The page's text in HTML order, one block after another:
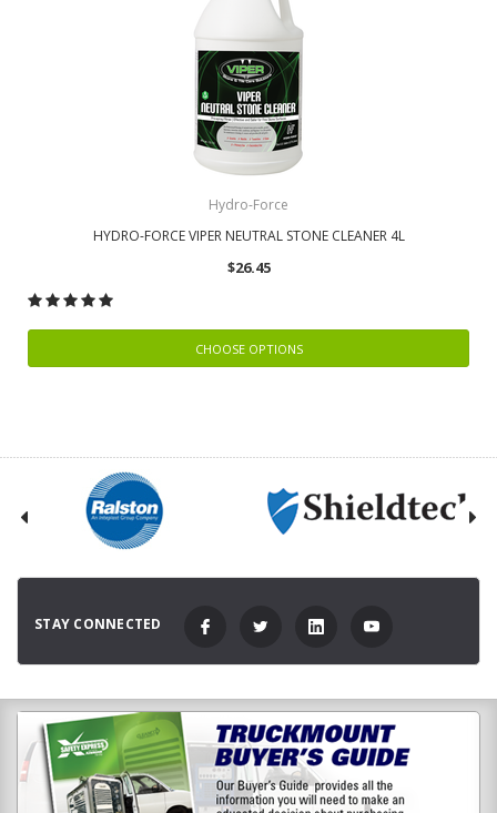
Hydro-Force
HYDRO-FORCE VIPER NEUTRAL STONE CLEANER 4L
$26.45
CHOOSE OPTIONS
STAY CONNECTED